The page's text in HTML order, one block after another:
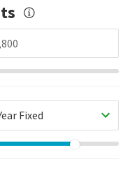
Fixed